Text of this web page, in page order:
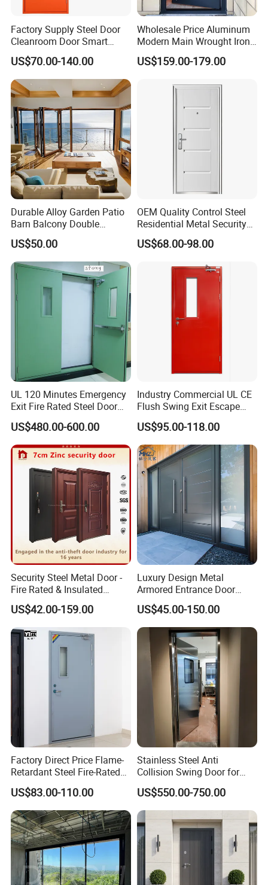
A: We are using foam + wooden for packaging.
8. Q: When can delivery?
25days.
Depend on the quantity you order or how quick for
your projects want to fix up.
We will do the decision for you according your
requests
Factory Supply Steel Door
Cleanroom Door Smart
Design Popular Sell
Laboratory Door
US$70.00-140.00
Wholesale Price Aluminum
Modern Main Wrought Iron
Double Single Gate Garage
Sliding Glass Security Front
Entry Entrance Steel Door
US$159.00-179.00
Durable Alloy Garden Patio
Barn Balcony Double
Glazed Glass Thermal Break
Design Aluminum
Aluminium Sliding Bi
Folding Doors
US$50.00
OEM Quality Control Steel
Residential Metal Security
Doors
US$68.00-98.00
UL 120 Minutes Emergency
Exit Fire Rated Steel Door
with Push Bar
US$480.00-600.00
Industry Commercial UL CE
Flush Swing Exit Escape
Entry Anti-Theft Swing
Interior Exterior Metal Gate
Emergency Security Fire
Rated Galvanized Steel
Door
US$95.00-118.00
Security Steel Metal Door -
Fire Rated & Insulated
Armored Iron Entry Door,
Thermal Break, Main Door,
Custom Powder Coated
US$42.00-159.00
Luxury Design Metal
Armored Entrance Door
Exterior Security Front
Doors Steel Gate Modern
Wrought Iron Entry Cast
Aluminum Alloy Pivot
Wooden Metallic Hardware
US$45.00-150.00
Factory Direct Price Flame-
Retardant Steel Fire-Rated
Door for Building Fire
Separation
US$83.00-110.00
Stainless Steel Anti
Collision Swing Door for
Food Clean Production
Workshop
US$550.00-750.00